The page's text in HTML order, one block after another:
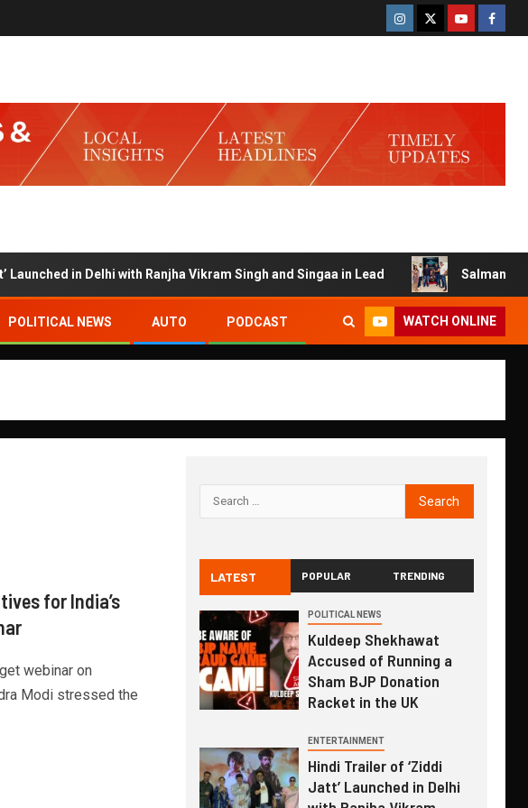
in Delhi with Ranjha Vikram Singh and Singaa in Lead Salman Launches
POLITICAL NEWS AUTO PODCAST WATCH ONLINE
for India’s
webinar on
Modi stressed the
LATEST POPULAR TRENDING
POLITICAL NEWS
Kuldeep Shekhawat
Accused of Running a
Sham BJP Donation
Racket in the UK
ENTERTAINMENT
Hindi Trailer of ‘Ziddi
Jatt’ Launched in Delhi